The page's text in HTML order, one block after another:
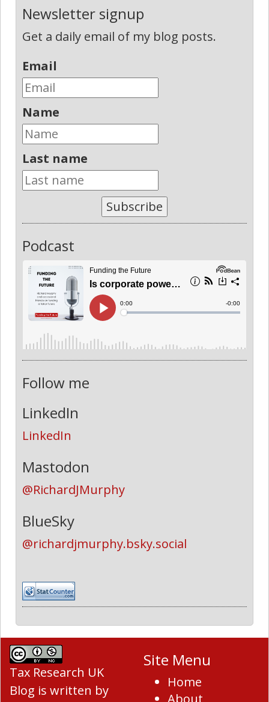
Newsletter signup
Get a daily email of my blog posts.
Email
Name
Last name
Subscribe
Podcast
Follow me
LinkedIn
LinkedIn
Mastodon
@RichardJMurphy
BlueSky
@richardjmurphy.bsky.social
Tax Research UK
Blog is written by
Site Menu
Home